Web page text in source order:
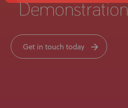
Demonstration
Get in touch today